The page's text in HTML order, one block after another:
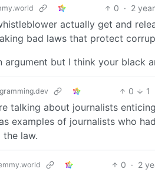
0 · 2
actually get and
bad laws that protect
but I think your black
0 1
talking about journalists
examples of journalists who
law.
0 · 2